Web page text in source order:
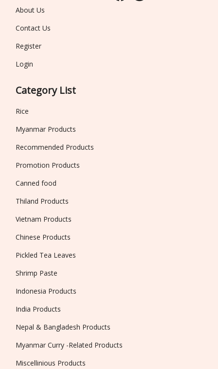
About Us
Contact Us
Register
Login
Category List
Rice
Myanmar Products
Recommended Products
Promotion Products
Canned food
Thiland Products
Vietnam Products
Chinese Products
Pickled Tea Leaves
Shrimp Paste
Indonesia Products
India Products
Nepal & Bangladesh Products
Myanmar Curry -Related Products
Miscellinious Products